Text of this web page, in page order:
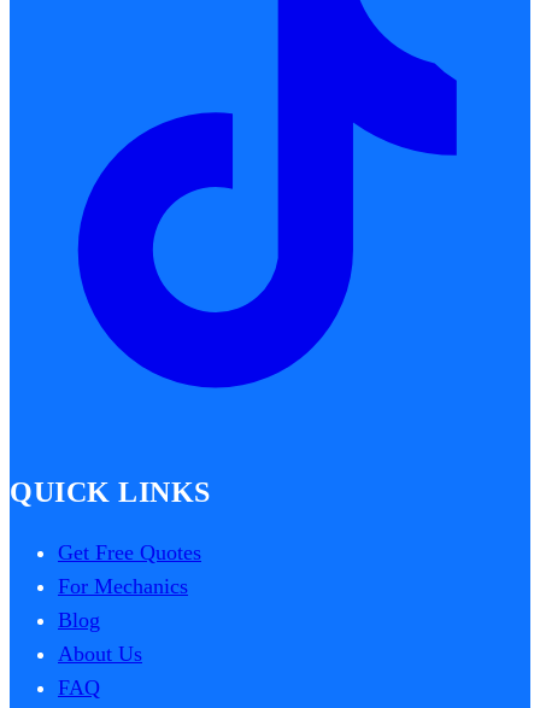
QUICK LINKS
Get Free Quotes
For Mechanics
Blog
About Us
FAQ